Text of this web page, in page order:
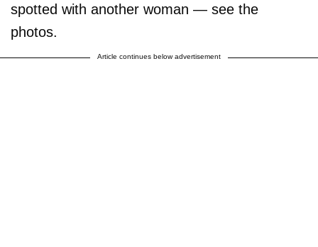
spotted with another woman — see the
photos.
Article continues below advertisement